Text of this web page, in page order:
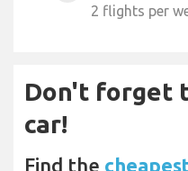
2 flights per
Don't forget
car!
Find the